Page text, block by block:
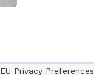
EU Privacy Preferences